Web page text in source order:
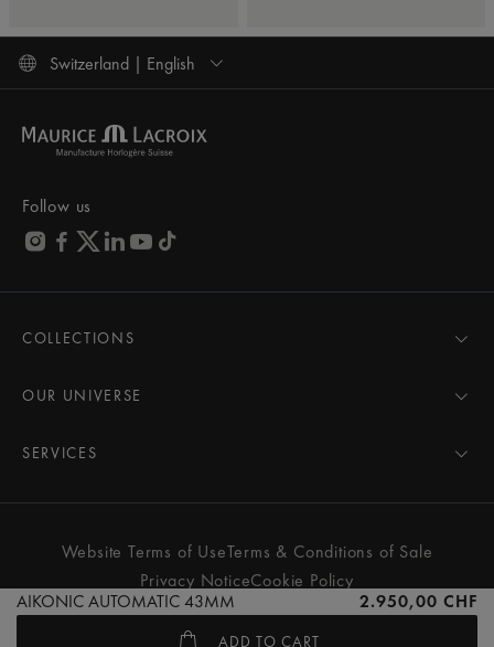
AIKONIC AUTOMATIC 43MM 2.950,00 CHF
ADD TO CART
Switzerland | English
Follow us
COLLECTIONS
AIKON
PONTOS
FIABA
Women
All watches
OUR UNIVERSE
Pressroom
Partnerships
SERVICES
Care Advice
Services & Prices
Contact Us
Store Locator
Website Terms of UseTerms & Conditions of Sale
Privacy NoticeCookie Policy